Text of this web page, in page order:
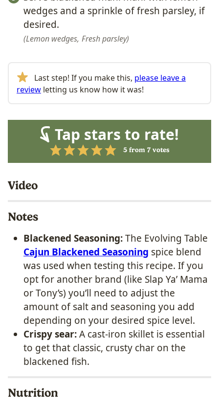
wedges and a sprinkle of fresh parsley, if
desired.
Lemon wedges, Fresh parsley
Last step! If you make this, please leave a
review letting us know how it was!
Tap stars to rate!
5from 7votes
Video
Notes
Blackened Seasoning:The Evolving Table
Cajun Blackened Seasoning spice blend
was used when testing this recipe. If you
opt for another brand (like Slap Ya’ Mama
or Tony’s) you’ll need to adjust the
amount of salt and seasoning you add
depending on your desired spice level.
Crispy sear:A cast-iron skillet is essential
to get that classic, crusty char on the
blackened fish.
Nutrition